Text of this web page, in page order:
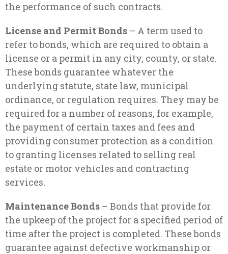
the performance of such contracts.
License and Permit Bonds – A term used to
refer to bonds, which are required to obtain a
license or a permit in any city, county, or state.
These bonds guarantee whatever the
underlying statute, state law, municipal
ordinance, or regulation requires. They may be
required for a number of reasons, for example,
the payment of certain taxes and fees and
providing consumer protection as a condition
to granting licenses related to selling real
estate or motor vehicles and contracting
services.
Maintenance Bonds – Bonds that provide for
the upkeep of the project for a specified period of
time after the project is completed. These bonds
guarantee against defective workmanship or